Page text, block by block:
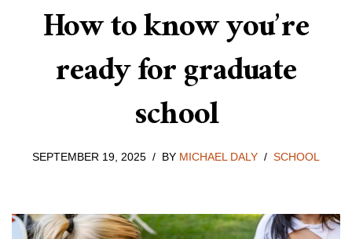
How to know you’re
ready for graduate
school
SEPTEMBER 19, 2025 BY MICHAEL DALY SCHOOL